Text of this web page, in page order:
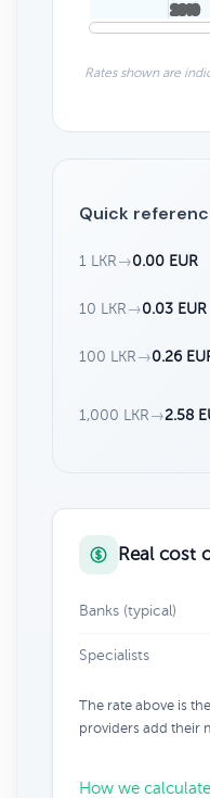
2010
2010
Rates shown are
Quick
1 LKR →0.00 EUR
10 LKR →0.03 EUR
100 LKR →0.26
1,000 LKR →2.58
Real cost
Banks (typical)
Specialists
The rate above is
providers add their
How we